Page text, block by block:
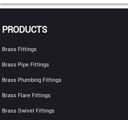
PRODUCTS
Brass Fittings
Brass Pipe Fittings
Brass Plumbing Fittings
Brass Flare Fittings
Brass Swivel Fittings